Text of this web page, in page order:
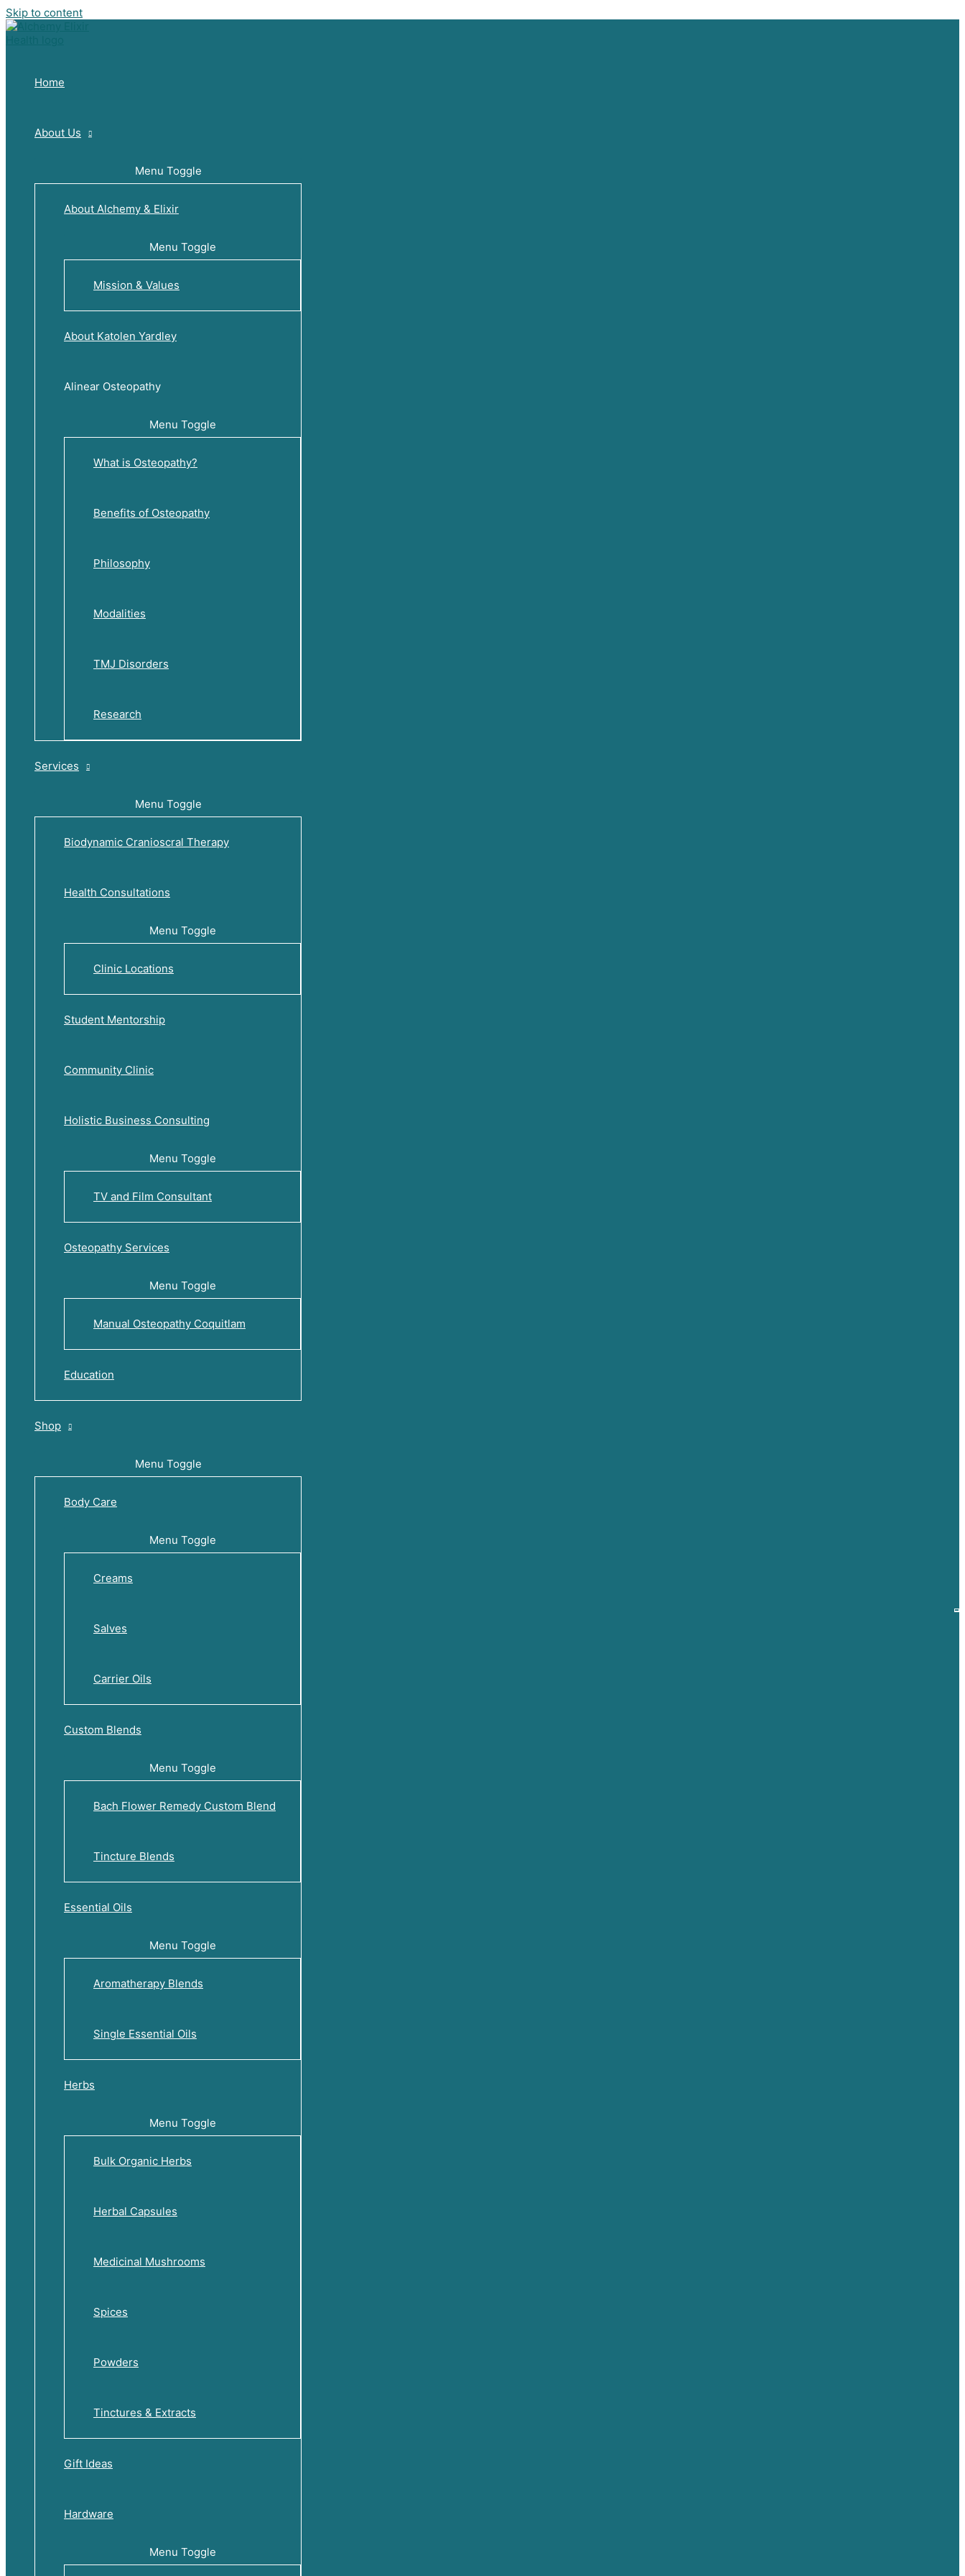
Skip to content
Home
About Us
Menu Toggle
About Alchemy & Elixir
Menu Toggle
Mission & Values
About Katolen Yardley
Alinear Osteopathy
Menu Toggle
What is Osteopathy?
Benefits of Osteopathy
Philosophy
Modalities
TMJ Disorders
Research
Services
Menu Toggle
Biodynamic Cranioscral Therapy
Health Consultations
Menu Toggle
Clinic Locations
Student Mentorship
Community Clinic
Holistic Business Consulting
Menu Toggle
TV and Film Consultant
Osteopathy Services
Menu Toggle
Manual Osteopathy Coquitlam
Education
Shop
Menu Toggle
Body Care
Menu Toggle
Creams
Salves
Carrier Oils
Custom Blends
Menu Toggle
Bach Flower Remedy Custom Blend
Tincture Blends
Essential Oils
Menu Toggle
Aromatherapy Blends
Single Essential Oils
Herbs
Menu Toggle
Bulk Organic Herbs
Herbal Capsules
Medicinal Mushrooms
Spices
Powders
Tinctures & Extracts
Gift Ideas
Hardware
Menu Toggle